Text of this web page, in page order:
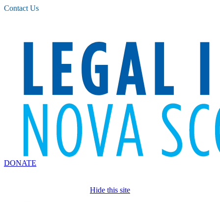
Please
note:
Contact Us
DONATE
Hide this site